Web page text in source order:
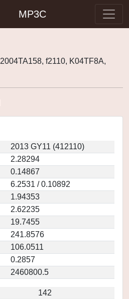
MP3C
f2110, K04TF8A,
2013 GY11 (412110)
2.28294
0.14867
6.2531 / 0.10892
1.94353
2.62235
19.7455
241.8576
106.0511
0.2857
2460800.5
142